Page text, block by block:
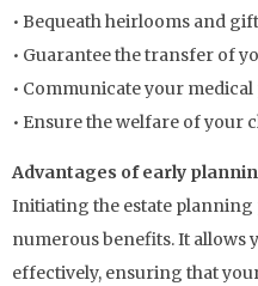
• Bequeath heirlooms and
• Guarantee the transfer of
• Communicate your
• Ensure the welfare of your
Advantages of early
Initiating the estate planning
numerous benefits. It allows
effectively, ensuring that